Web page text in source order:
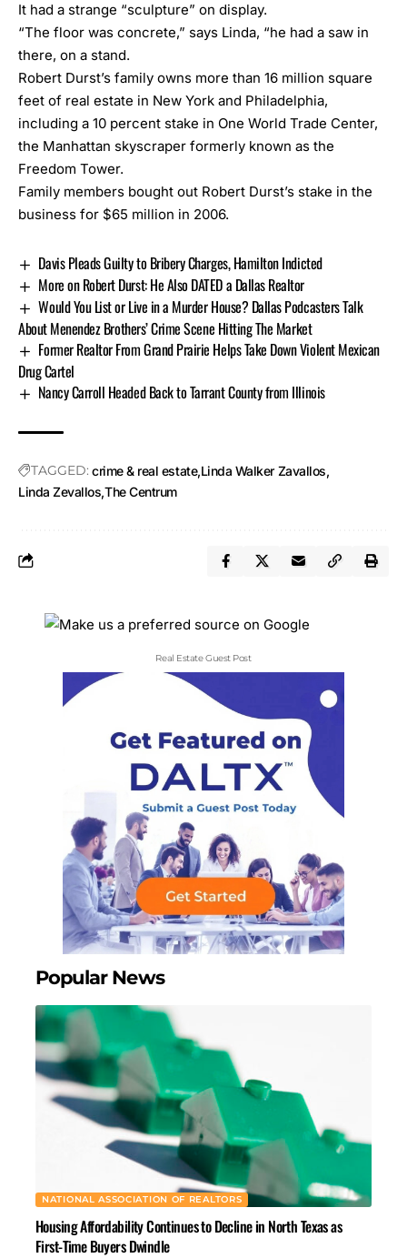
It had a strange “sculpture” on display.
“The floor was concrete,” says Linda, “he had a saw in
there, on a stand.
Robert Durst’s family owns more than 16 million square
feet of real estate in New York and Philadelphia,
including a 10 percent stake in One World Trade Center,
the Manhattan skyscraper formerly known as the
Freedom Tower.
Family members bought out Robert Durst’s stake in the
business for $65 million in 2006.
Davis Pleads Guilty to Bribery Charges, Hamilton Indicted
More on Robert Durst: He Also DATED a Dallas Realtor
Would You List or Live in a Murder House? Dallas Podcasters Talk
About Menendez Brothers’ Crime Scene Hitting The Market
Former Realtor From Grand Prairie Helps Take Down Violent Mexican
Drug Cartel
Nancy Carroll Headed Back to Tarrant County from Illinois
TAGGED: crime & real estate Linda Walker Zavallos
Linda Zevallos The Centrum
Real Estate Guest Post
Popular News
NATIONAL ASSOCIATION OF REALTORS
Housing Affordability Continues to Decline in North Texas as
First-Time Buyers Dwindle